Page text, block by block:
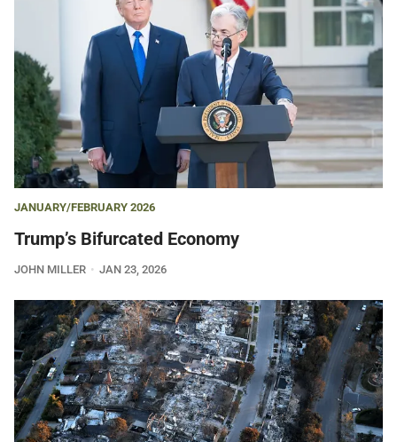
JANUARY/FEBRUARY 2026
Trump’s Bifurcated Economy
JOHN MILLER JAN 23, 2026